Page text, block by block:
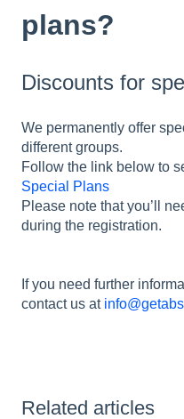
plans?
Discounts for
We permanently offer
different groups.
Follow the link below to
Special Plans
Please note that you’ll
during the registration.
If you need further
contact us at
Related articles